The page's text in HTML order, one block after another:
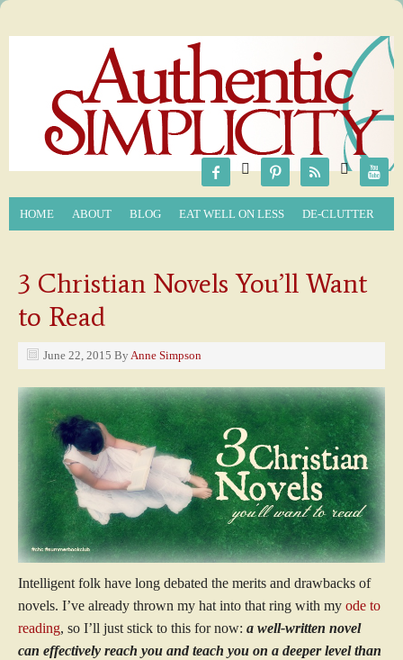
     
HOME ABOUT BLOG EAT WELL ON LESS DE-CLUTTER
3 Christian Novels You’ll Want
to Read
June 22, 2015 ByAnne Simpson
Intelligent folk have long debated the merits and drawbacks of
novels. I’ve already thrown my hat into that ring with my ode to
reading, so I’ll just stick to this for now: a well-written novel
can effectively reach you and teach you on a deeper level than